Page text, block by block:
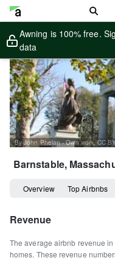
Awning is 100% free.
data
Barnstable,
Overview Top Airbnbs
Revenue
The average airbnb revenue in
homes. These revenue